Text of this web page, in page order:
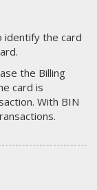
identify the card
the Billing
card is
With BIN